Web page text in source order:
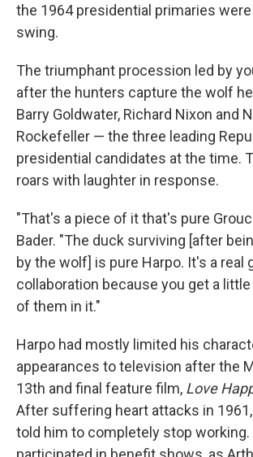
the 1964 presidential primaries
swing.
The triumphant procession led by
after the hunters capture the wolf
Barry Goldwater, Richard Nixon and
Rockefeller — the three leading
presidential candidates at the time.
roars with laughter in response.
"That's a piece of it that's pure
Bader. "The duck surviving [after
by the wolf] is pure Harpo. It's a real
collaboration because you get a
of them in it."
Harpo had mostly limited his
appearances to television after the
13th and final feature film, Love
After suffering heart attacks in
told him to completely stop working.